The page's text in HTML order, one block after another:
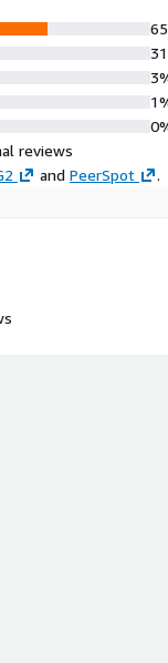
reviews
and PeerSpot .